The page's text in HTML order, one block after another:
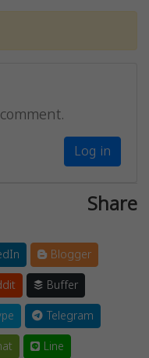
Log in
Share
Blogger
Buffer
Telegram
Line